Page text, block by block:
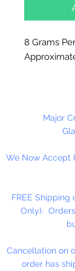
8 Grams
may vary
the
Major
We Now Accept
FREE Shipping
Only).
Cancellation on
order has